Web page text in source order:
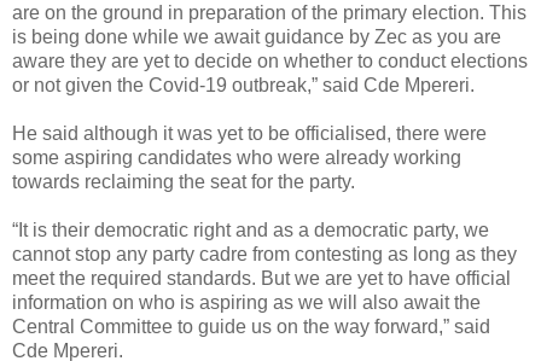
are on the ground in preparation of the primary election. This
is being done while we await guidance by Zec as you are
aware they are yet to decide on whether to conduct elections
or not given the Covid-19 outbreak,” said Cde Mpereri.
He said although it was yet to be officialised, there were
some aspiring candidates who were already working
towards reclaiming the seat for the party.
“It is their democratic right and as a democratic party, we
cannot stop any party cadre from contesting as long as they
meet the required standards. But we are yet to have official
information on who is aspiring as we will also await the
Central Committee to guide us on the way forward,” said
Cde Mpereri.